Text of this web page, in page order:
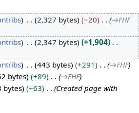
2,327 bytes −20 →FHF
2,347 bytes
+1,904
443 bytes +291 →FHF
bytes +89 →FHF
bytes +63
Created page with